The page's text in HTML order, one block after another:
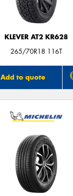
KLEVER AT2 KR628
265/70R18 116T
Add to quote